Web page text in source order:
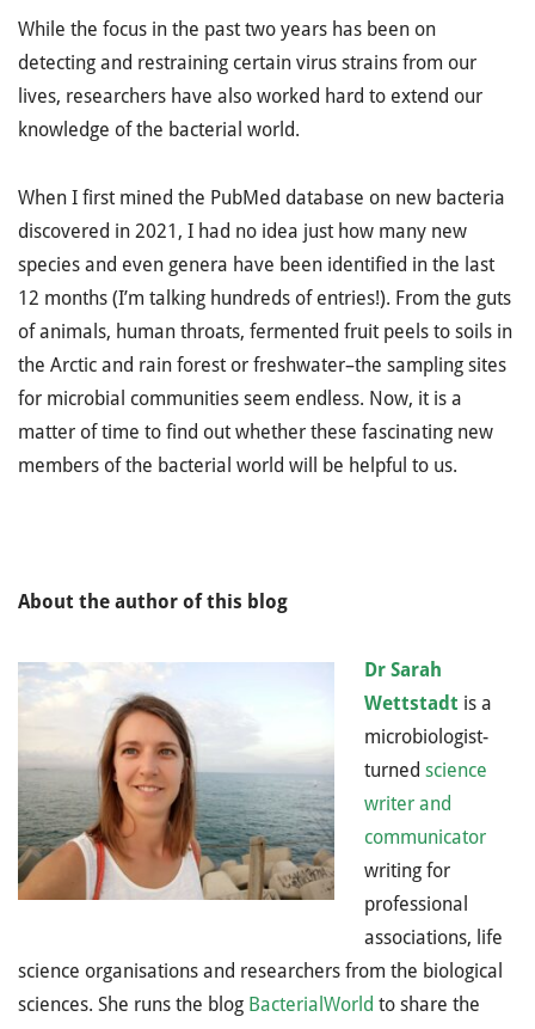
While the focus in the past two years has been on
detecting and restraining certain virus strains from our
lives, researchers have also worked hard to extend our
knowledge of the bacterial world.
When I first mined the PubMed database on new bacteria
discovered in 2021, I had no idea just how many new
species and even genera have been identified in the last
12 months (I’m talking hundreds of entries!). From the guts
of animals, human throats, fermented fruit peels to soils in
the Arctic and rain forest or freshwater–the sampling sites
for microbial communities seem endless. Now, it is a
matter of time to find out whether these fascinating new
members of the bacterial world will be helpful to us.
About the author of this blog
Dr Sarah
Wettstadt is a
microbiologist-
turned science
writer and
communicator
writing for
professional
associations, life
science organisations and researchers from the biological
sciences. She runs the blog BacterialWorld to share the